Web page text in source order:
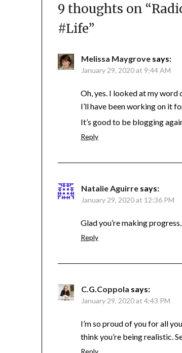
9 thoughts on “
#Life”
Melissa Maygrove says:
January 29, 2020 at 9:44 AM
Oh, yes. I looked at my word
I’ll have been working on it
It’s good to be blogging
Reply
Natalie Aguirre says:
January 29, 2020 at 12:36 PM
Glad you’re making
Reply
C.G.Coppola says:
January 29, 2020 at 4:43 PM
I’m so proud of you for all
think you’re being realistic.
Reply